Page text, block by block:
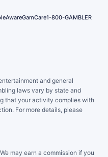
GamCare1-800-GAMBLER
and general
laws vary by state and
that your activity complies with
For more details, please
may earn a commission if you